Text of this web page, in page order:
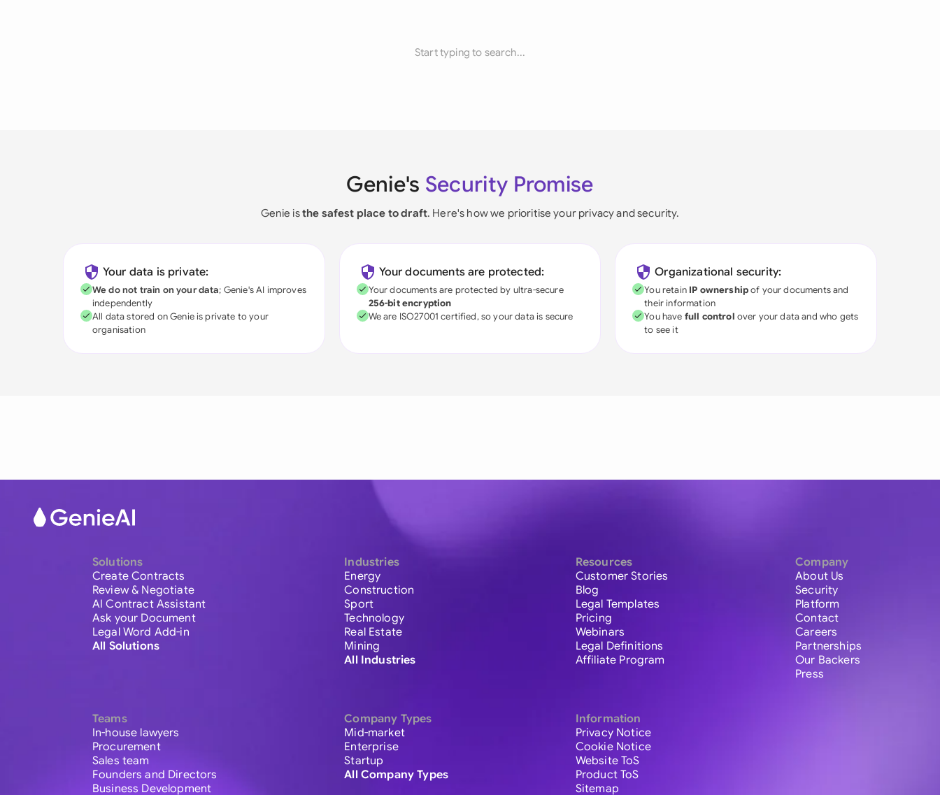
Start typing to search...
Genie's Security Promise
Genie isthe safest place to draft. Here's how we prioritise your privacy and security.
Your data is private:
We do not train on your data; Genie's AI improves
independently
All data stored on Genie is private to your
organisation
Your documents are protected:
Your documents are protected by ultra-secure
256-bit encryption
We are ISO27001 certified, so your data is secure
Organizational security:
You retain IP ownershipof your documents and
their information
You have full control over your data and who gets
to see it
Solutions
Create Contracts
Review & Negotiate
AI Contract Assistant
Ask your Document
Legal Word Add-in
All Solutions
Teams
In-house lawyers
Procurement
Sales team
Founders and Directors
Business Development
Industries
Energy
Construction
Sport
Technology
Real Estate
Mining
All Industries
Company Types
Mid-market
Enterprise
Startup
All Company Types
Resources
Customer Stories
Blog
Legal Templates
Pricing
Webinars
Legal Definitions
Affiliate Program
Information
Privacy Notice
Cookie Notice
Website ToS
Product ToS
Sitemap
Company
About Us
Security
Platform
Contact
Careers
Partnerships
Our Backers
Press